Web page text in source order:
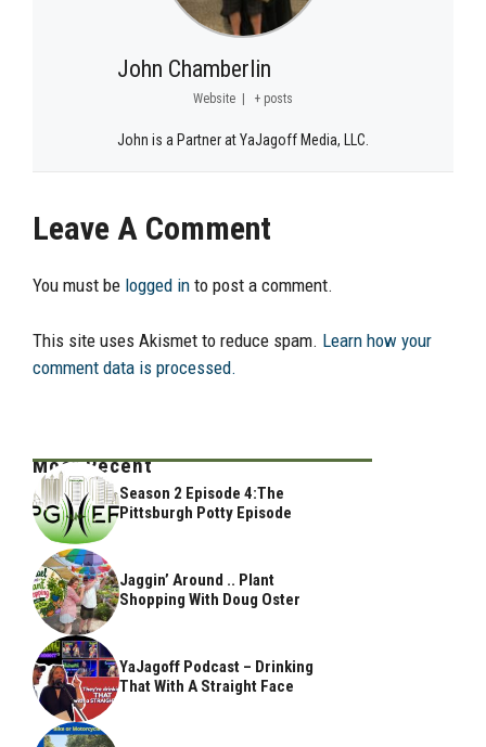
John Chamberlin
Website + posts
John is a Partner at YaJagoff Media, LLC.
Leave A Comment
You must be logged in to post a comment.
This site uses Akismet to reduce spam. Learn how your
comment data is processed.
Most Recent
Season 2 Episode 4:The
Pittsburgh Potty Episode
Jaggin’ Around .. Plant
Shopping With Doug Oster
YaJagoff Podcast – Drinking
That With A Straight Face